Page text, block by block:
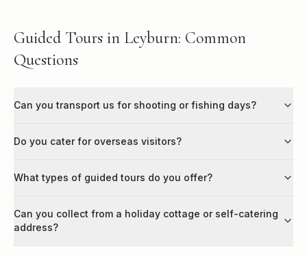
Guided Tours in Leyburn: Common
Questions
Can you transport us for shooting or fishing days?
Do you cater for overseas visitors?
What types of guided tours do you offer?
Can you collect from a holiday cottage or self-catering
address?